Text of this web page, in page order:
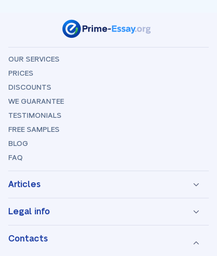
OUR SERVICES
PRICES
DISCOUNTS
WE GUARANTEE
TESTIMONIALS
FREE SAMPLES
BLOG
FAQ
Articles
Legal info
Contacts